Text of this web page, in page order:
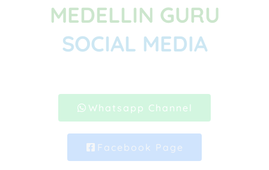
MEDELLIN GURU
SOCIAL MEDIA
Whatsapp Channel
Facebook Page